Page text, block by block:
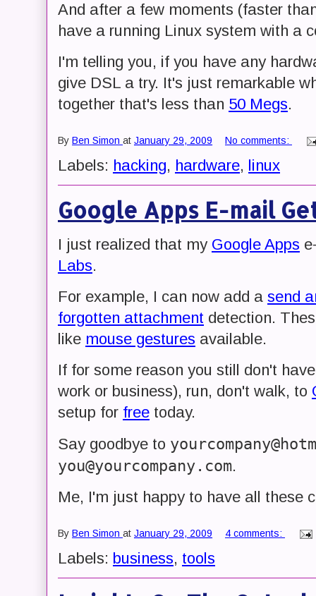
And after a few moments (faster
have a running Linux system with a
I'm telling you, if you have any
give DSL a try. It's just remarkable
together that's less than 50 Megs.
By Ben Simon at January 29, 2009 No comments:
Labels: hacking, hardware, linux
Google Apps E-mail
I just realized that my Google Apps
Labs.
For example, I can now add a send
forgotten attachment detection.
like mouse gestures available.
If for some reason you still don't
work or business), run, don't walk, to
setup for free today.
Say goodbye to
you@yourcompany.com.
Me, I'm just happy to have all these
By Ben Simon at January 29, 2009 4 comments:
Labels: business, tools